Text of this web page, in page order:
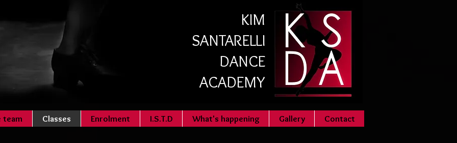
KIM
SANTARELLI
DANCE
ACADEMY
team Classes Enrolment I.S.T.D What's happening Gallery Contact